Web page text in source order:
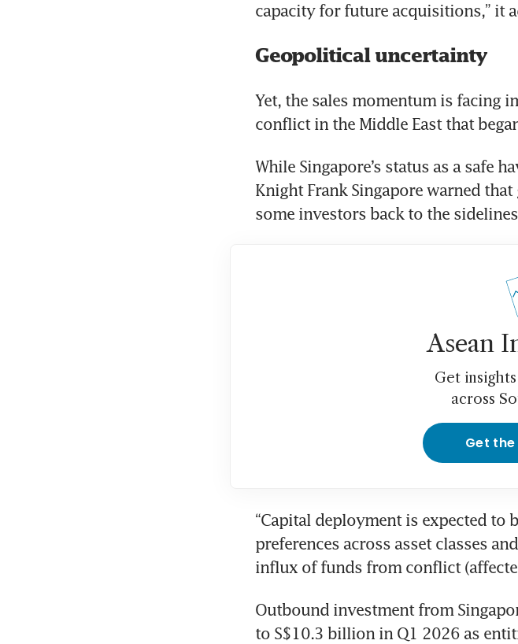
capacity for future acquisitions,” it
Geopolitical uncertainty
Yet, the sales momentum is facing
conflict in the Middle East that
While Singapore’s status as a safe
Knight Frank Singapore warned
some investors back to the
Asean
Get
across
Get
“Capital deployment is expected to
preferences across asset classes
influx of funds from conflict
Outbound investment from
to S$10.3 billion in Q1 2026 as